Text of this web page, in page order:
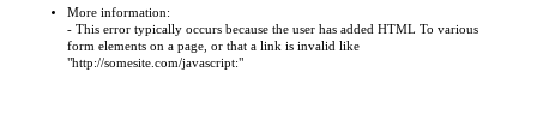
More information:
- This error typically occurs because the user has added HTML To various
form elements on a page, or that a link is invalid like
"http://somesite.com/javascript:"